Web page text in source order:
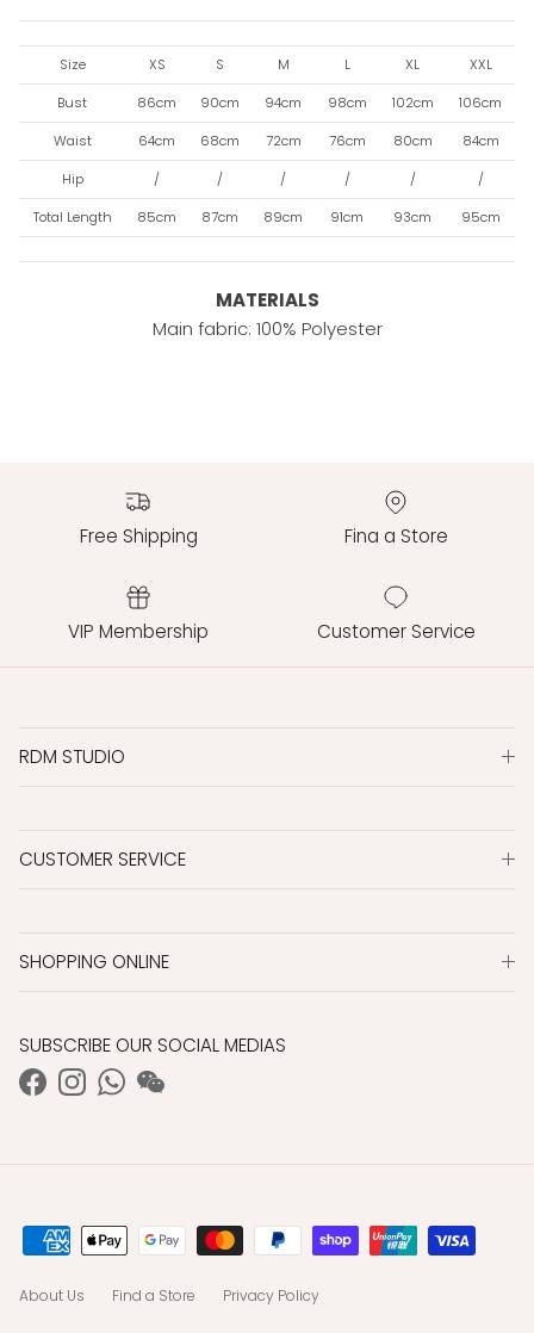
Size XS S M L XL
XXL
Bust
86cm 90cm 94cm 98cm 102cm
106cm
Waist
64cm 68cm 72cm 76cm 80cm
84cm
Hip
/ / / / /
/
Total Length
85cm 87cm 89cm 91cm 93cm 95cm
MATERIALS
Main fabric: 100% Polyester
Free Shipping Fina a Store
VIP Membership Customer Service
RDM STUDIO
CUSTOMER SERVICE
SHOPPING ONLINE
SUBSCRIBE OUR SOCIAL MEDIAS
Facebook
Instagram
WhatsApp
WeChat
About Us Find a Store Privacy Policy